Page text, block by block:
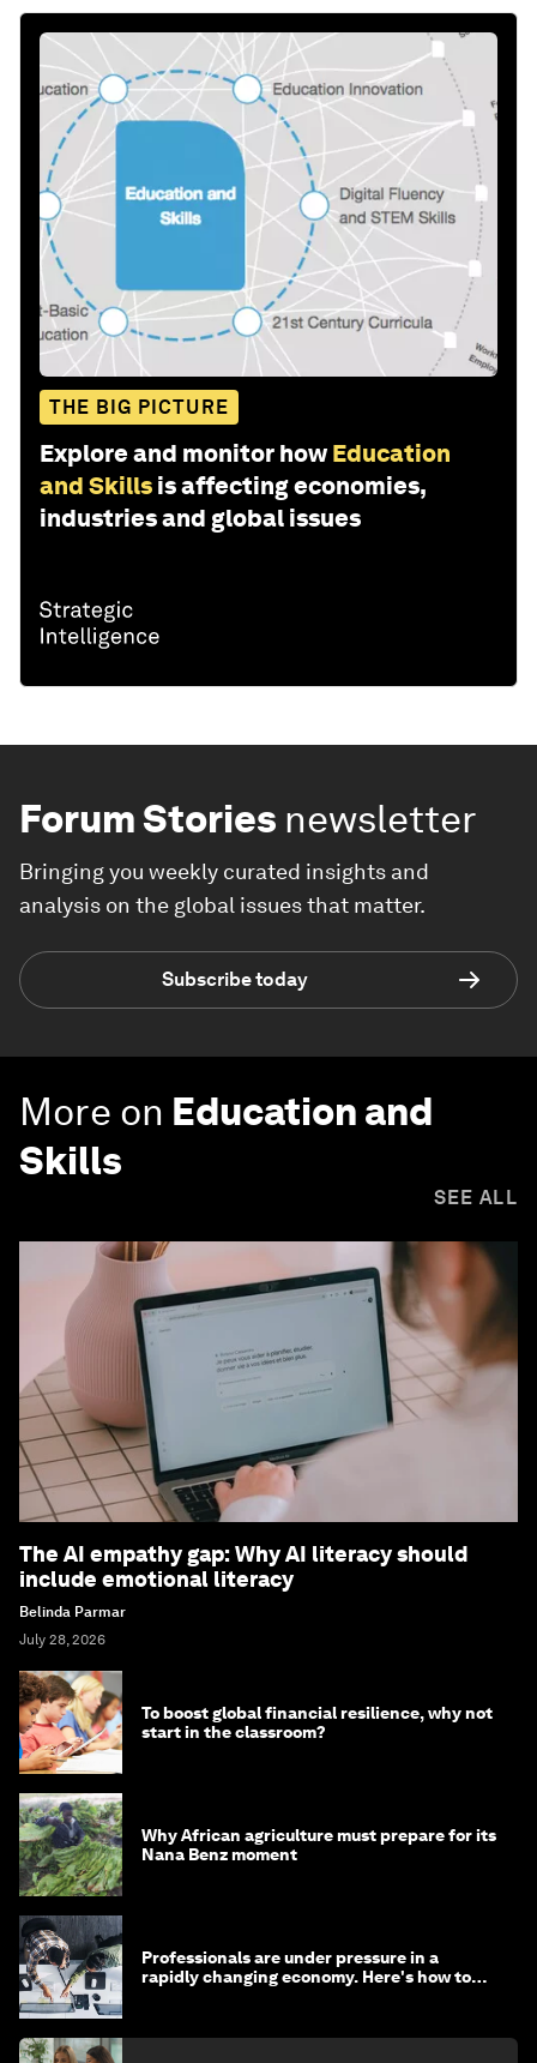
THE BIG PICTURE
Explore and monitor how Education
and Skills is affecting economies,
industries and global issues
Forum Stories newsletter
Bringing you weekly curated insights and
analysis on the global issues that matter.
Subscribe today
More on Education and
Skills
SEE ALL
The AI empathy gap: Why AI literacy should
include emotional literacy
Belinda Parmar
July 28, 2026
To boost global financial resilience, why not
start in the classroom?
Why African agriculture must prepare for its
Nana Benz moment
Professionals are under pressure in a
rapidly changing economy. Here's how to